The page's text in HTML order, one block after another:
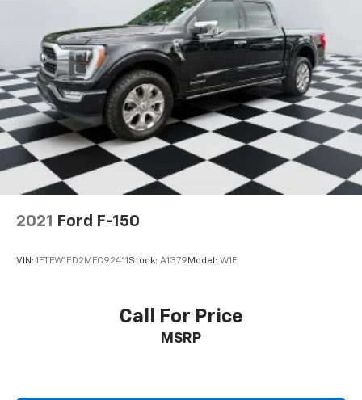
2021 Ford F-150
VIN: 1FTFW1ED2MFC92411 Stock: A1379 Model: W1E
Call For Price
MSRP